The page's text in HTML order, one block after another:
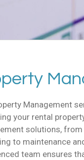
Management
your rental
solutions,
to maintenance
team ensures